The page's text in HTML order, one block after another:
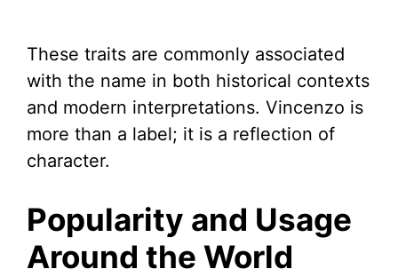
These traits are commonly associated
with the name in both historical contexts
and modern interpretations. Vincenzo is
more than a label; it is a reflection of
character.
Popularity and Usage
Around the World